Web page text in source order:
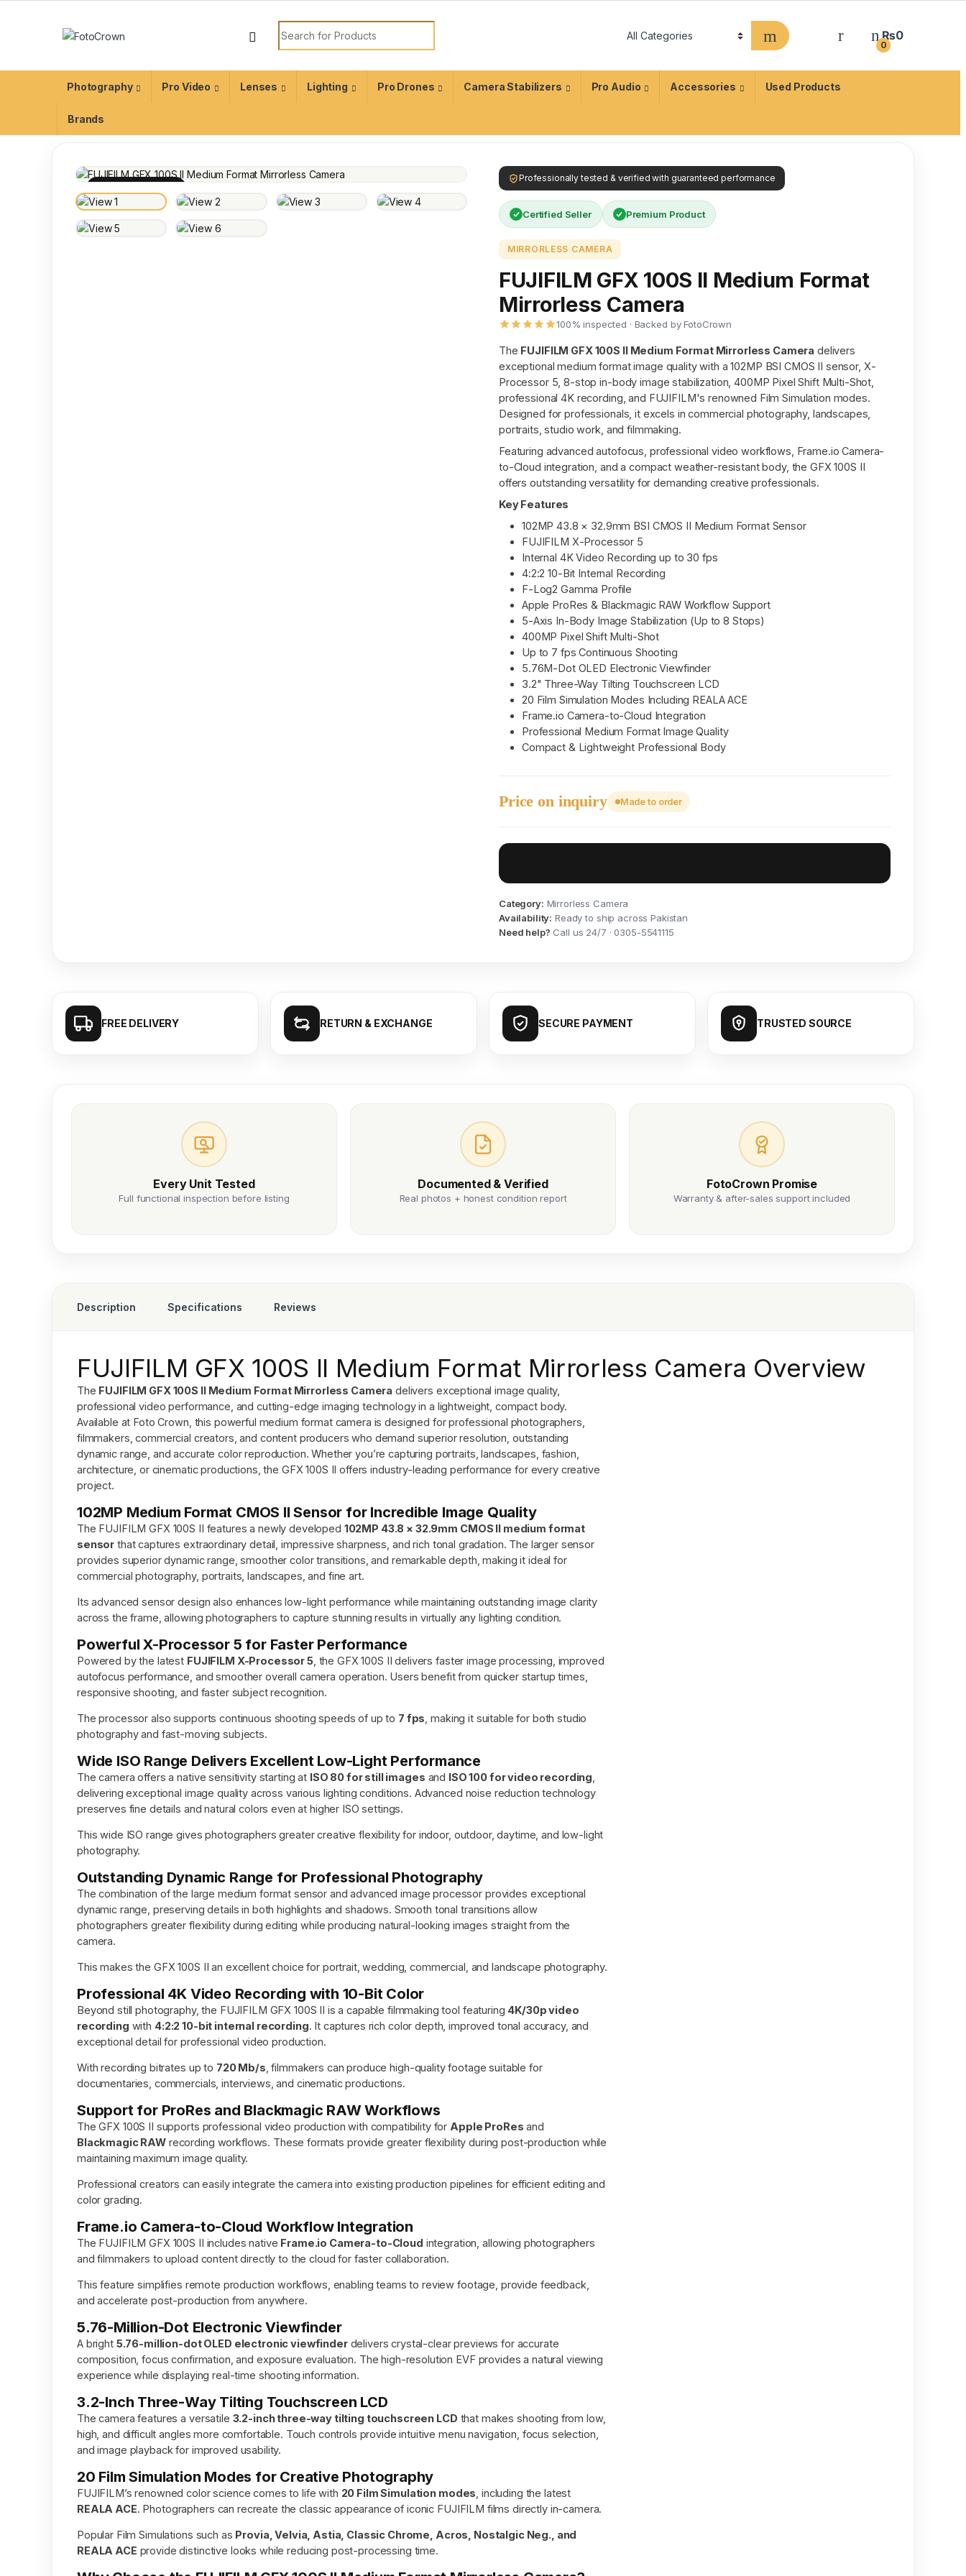
0
₨0
Photography Pro Video Lenses Lighting Pro Drones Camera Stabilizers Pro Audio Accessories Used Products
Brands
Professionally tested & verified with guaranteed performance
Certified Seller Premium Product
MIRRORLESS CAMERA
FUJIFILM GFX 100S II Medium Format
Mirrorless Camera
100% inspected · Backed by FotoCrown
The FUJIFILM GFX 100S II Medium Format Mirrorless Camera delivers
exceptional medium format image quality with a 102MP BSI CMOS II sensor, X-
Processor 5, 8-stop in-body image stabilization, 400MP Pixel Shift Multi-Shot,
professional 4K recording, and FUJIFILM's renowned Film Simulation modes.
Designed for professionals, it excels in commercial photography, landscapes,
portraits, studio work, and filmmaking.
Featuring advanced autofocus, professional video workflows, Frame.io Camera-
to-Cloud integration, and a compact weather-resistant body, the GFX 100S II
offers outstanding versatility for demanding creative professionals.
Key Features
102MP 43.8 × 32.9mm BSI CMOS II Medium Format Sensor
FUJIFILM X-Processor 5
Internal 4K Video Recording up to 30 fps
4:2:2 10-Bit Internal Recording
F-Log2 Gamma Profile
Apple ProRes & Blackmagic RAW Workflow Support
5-Axis In-Body Image Stabilization (Up to 8 Stops)
400MP Pixel Shift Multi-Shot
Up to 7 fps Continuous Shooting
5.76M-Dot OLED Electronic Viewfinder
3.2" Three-Way Tilting Touchscreen LCD
20 Film Simulation Modes Including REALA ACE
Frame.io Camera-to-Cloud Integration
Professional Medium Format Image Quality
Compact & Lightweight Professional Body
Price on inquiry Made to order
Category: Mirrorless Camera
Availability: Ready to ship across Pakistan
Need help? Call us 24/7 · 0305-5541115
FREE DELIVERY RETURN & EXCHANGE SECURE PAYMENT TRUSTED SOURCE
Every Unit Tested
Full functional inspection before listing
Documented & Verified
Real photos + honest condition report
FotoCrown Promise
Warranty & after-sales support included
Description Specifications Reviews
FUJIFILM GFX 100S II Medium Format Mirrorless Camera Overview
The FUJIFILM GFX 100S II Medium Format Mirrorless Camera delivers exceptional image quality,
professional video performance, and cutting-edge imaging technology in a lightweight, compact body.
Available at Foto Crown , this powerful medium format camera is designed for professional photographers,
filmmakers, commercial creators, and content producers who demand superior resolution, outstanding
dynamic range, and accurate color reproduction. Whether you’re capturing portraits, landscapes, fashion,
architecture, or cinematic productions, the GFX 100S II offers industry-leading performance for every creative
project.
102MP Medium Format CMOS II Sensor for Incredible Image Quality
The FUJIFILM GFX 100S II features a newly developed 102MP 43.8 × 32.9mm CMOS II medium format
sensor that captures extraordinary detail, impressive sharpness, and rich tonal gradation. The larger sensor
provides superior dynamic range, smoother color transitions, and remarkable depth, making it ideal for
commercial photography, portraits, landscapes, and fine art.
Its advanced sensor design also enhances low-light performance while maintaining outstanding image clarity
across the frame, allowing photographers to capture stunning results in virtually any lighting condition.
Powerful X-Processor 5 for Faster Performance
Powered by the latest FUJIFILM X-Processor 5 , the GFX 100S II delivers faster image processing, improved
autofocus performance, and smoother overall camera operation. Users benefit from quicker startup times,
responsive shooting, and faster subject recognition.
The processor also supports continuous shooting speeds of up to 7 fps , making it suitable for both studio
photography and fast-moving subjects.
Wide ISO Range Delivers Excellent Low-Light Performance
The camera offers a native sensitivity starting at ISO 80 for still images and ISO 100 for video recording
delivering exceptional image quality across various lighting conditions. Advanced noise reduction technology
preserves fine details and natural colors even at higher ISO settings.
This wide ISO range gives photographers greater creative flexibility for indoor, outdoor, daytime, and low-light
photography.
Outstanding Dynamic Range for Professional Photography
The combination of the large medium format sensor and advanced image processor provides exceptional
dynamic range, preserving details in both highlights and shadows. Smooth tonal transitions allow
photographers greater flexibility during editing while producing natural-looking images straight from the
camera.
This makes the GFX 100S II an excellent choice for portrait, wedding, commercial, and landscape photography.
Professional 4K Video Recording with 10-Bit Color
Beyond still photography, the FUJIFILM GFX 100S II is a capable filmmaking tool featuring 4K/30p video
recording with 4:2:2 10-bit internal recording. It captures rich color depth, improved tonal accuracy, and
exceptional detail for professional video production.
With recording bitrates up to 720 Mb/s , filmmakers can produce high-quality footage suitable for
documentaries, commercials, interviews, and cinematic productions.
Support for ProRes and Blackmagic RAW Workflows
The GFX 100S II supports professional video production with compatibility for Apple ProRes and
Blackmagic RAW recording workflows. These formats provide greater flexibility during post-production while
maintaining maximum image quality.
Professional creators can easily integrate the camera into existing production pipelines for efficient editing and
color grading.
Frame.io Camera-to-Cloud Workflow Integration
The FUJIFILM GFX 100S II includes native Frame.io Camera-to-Cloud integration, allowing photographers
and filmmakers to upload content directly to the cloud for faster collaboration.
This feature simplifies remote production workflows, enabling teams to review footage, provide feedback,
and accelerate post-production from anywhere.
5.76-Million-Dot Electronic Viewfinder
A bright 5.76-million-dot OLED electronic viewfinderdelivers crystal-clear previews for accurate
composition, focus confirmation, and exposure evaluation. The high-resolution EVF provides a natural viewing
experience while displaying real-time shooting information.
3.2-Inch Three-Way Tilting Touchscreen LCD
The camera features a versatile 3.2-inch three-way tilting touchscreen LCD that makes shooting from low,
high, and difficult angles more comfortable. Touch controls provide intuitive menu navigation, focus selection,
and image playback for improved usability.
20 Film Simulation Modes for Creative Photography
FUJIFILM’s renowned color science comes to life with 20 Film Simulation modes , including the latest
REALA ACE. Photographers can recreate the classic appearance of iconic FUJIFILM films directly in-camera.
Popular Film Simulations such as Provia, Velvia, Astia, Classic Chrome, Acros, Nostalgic Neg., and
REALA ACE provide distinctive looks while reducing post-processing time.